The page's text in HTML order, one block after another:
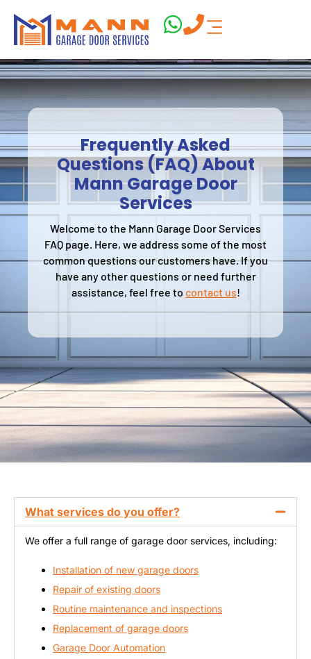
Frequently Asked
Questions (FAQ) About
Mann Garage Door
Services
Welcome to the Mann Garage Door Services
FAQ page. Here, we address some of the most
common questions our customers have. If you
have any other questions or need further
assistance, feel free to contact us!
What services do you offer?
We offer a full range of garage door services, including:
Installation of new garage doors
Repair of existing doors
Routine maintenance and inspections
Replacement of garage doors
Garage Door Automation